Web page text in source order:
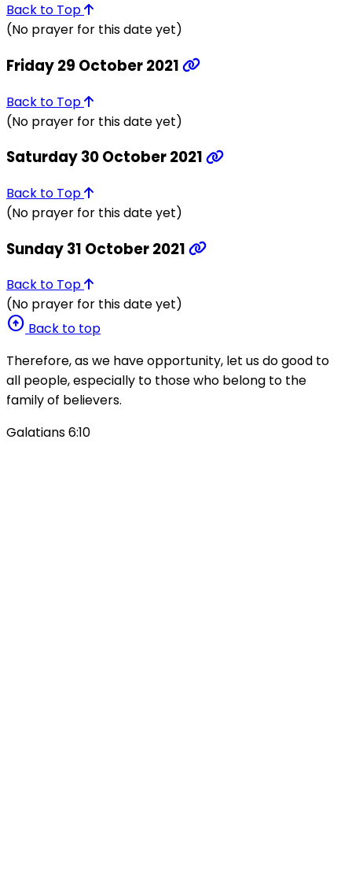
Back to Top
(No prayer for this date yet)
Friday 29 October 2021
Back to Top
(No prayer for this date yet)
Saturday 30 October 2021
Back to Top
(No prayer for this date yet)
Sunday 31 October 2021
Back to Top
(No prayer for this date yet)
arrow_circle_up Back to top
Therefore, as we have opportunity, let us do good to
all people, especially to those who belong to the
family of believers.
Galatians 6:10